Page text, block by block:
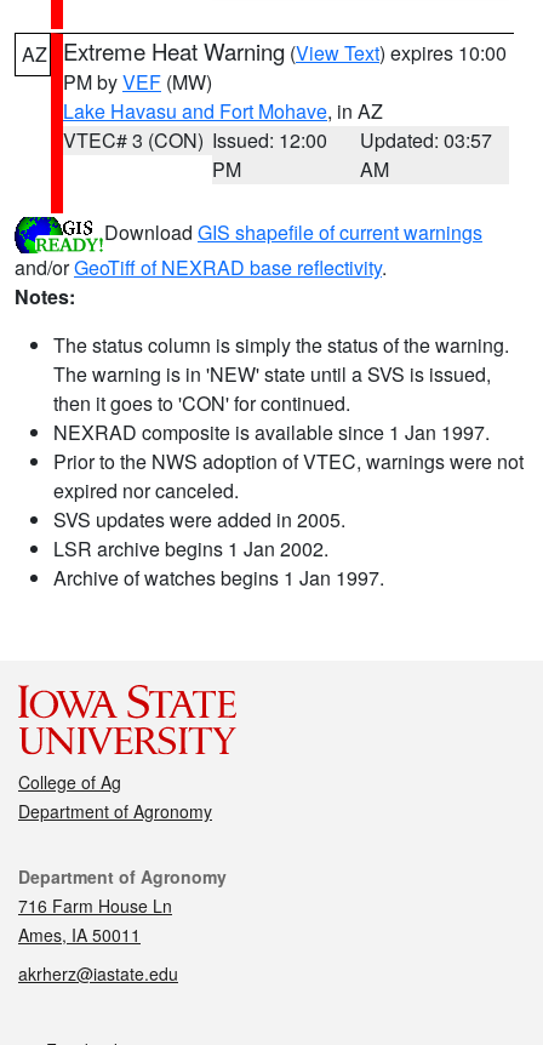
AZ Extreme Heat Warning (View Text) expires 10:00
PM byVEF (MW)
Lake Havasu and Fort Mohave, in AZ
VTEC# 3 (CON) Issued: 12:00
PM
Updated: 03:57
AM
Download GIS shapefile of current warnings
and/orGeoTiff of NEXRAD base reflectivity.
Notes:
The status column is simply the status of the warning.
The warning is in 'NEW' state until a SVS is issued,
then it goes to 'CON' for continued.
NEXRAD composite is available since 1 Jan 1997.
Prior to the NWS adoption of VTEC, warnings were not
expired nor canceled.
SVS updates were added in 2005.
LSR archive begins 1 Jan 2002.
Archive of watches begins 1 Jan 1997.
College of Ag
Department of Agronomy
Contact
Department of Agronomy
716 Farm House Ln
Ames, IA 50011
akrherz@iastate.edu